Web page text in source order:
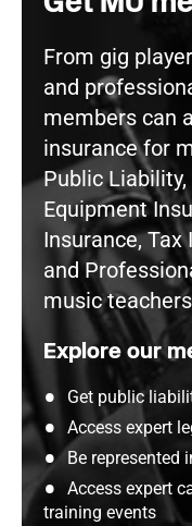
From gig
and
members can
insurance for
Public
Equipment
Insurance,
and
music
Explore our
Get public
Access expert
Be represented
Access expert
training events